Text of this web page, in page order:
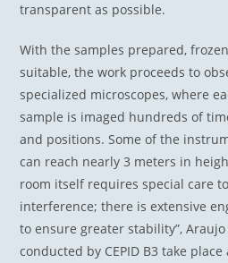
transparent as possible.
With the samples prepared,
suitable, the work proceeds to
specialized microscopes, where
sample is imaged hundreds of
and positions. Some of the
can reach nearly 3 meters in
room itself requires special care
interference; there is extensive
to ensure greater stability”, Araujo
conducted by CEPID B3 take